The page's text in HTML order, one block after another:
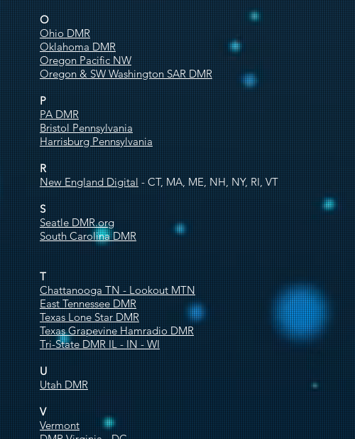
O
Ohio DMR
Oklahoma DMR
Oregon Pacific NW
Oregon & SW Washington SAR DMR
P
PA DMR
Bristol Pennsylvania
Harrisburg Pennsylvania
R
New England Digital - CT, MA, ME, NH, NY, RI, VT
S
Seatle DMR.org
South Carolina DMR
T
Chattanooga TN - Lookout MTN
East Tennessee DMR
Texas Lone Star DMR
Texas Grapevine Hamradio DMR
Tri-State DMR IL - IN - WI
U
Utah DMR
V
Vermont